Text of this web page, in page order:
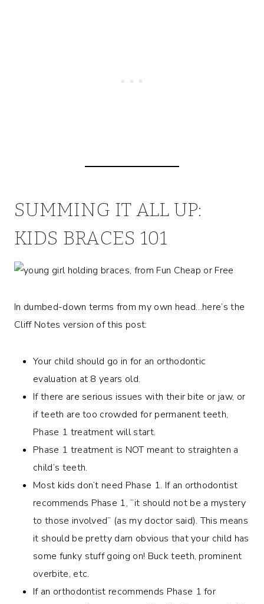
SUMMING IT ALL UP:
KIDS BRACES 101
In dumbed-down terms from my own head…here’s the
Cliff Notes version of this post:
Your child should go in for an orthodontic
evaluation at 8 years old.
If there are serious issues with their bite or jaw, or
if teeth are too crowded for permanent teeth,
Phase 1 treatment will start.
Phase 1 treatment is NOT meant to straighten a
child’s teeth.
Most kids don’t need Phase 1. If an orthodontist
recommends Phase 1, “it should not be a mystery
to those involved” (as my doctor said). This means
it should be pretty darn obvious that your child has
some funky stuff going on! Buck teeth, prominent
overbite, etc.
If an orthodontist recommends Phase 1 for